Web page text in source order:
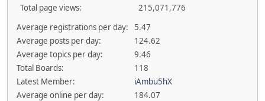
Total page views:
215,071,776
Average registrations per day:
5.47
Average posts per day:
124.62
Average topics per day:
9.46
Total Boards:
118
Latest Member:
iAmbu5hX
Average online per day:
184.07